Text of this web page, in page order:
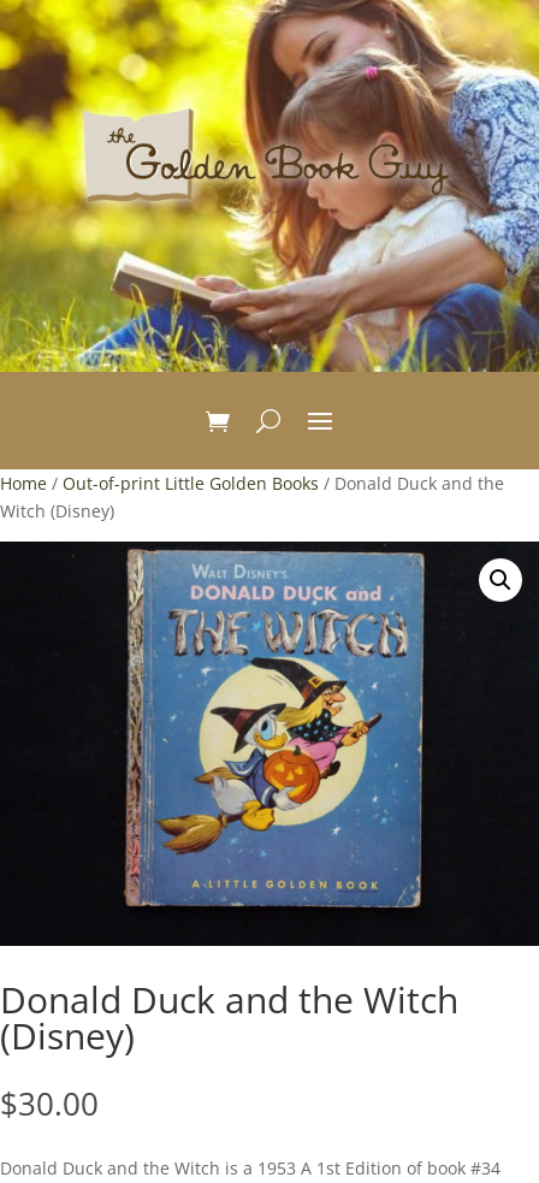
Home / Out-of-print Little Golden Books / Donald Duck and the
Witch (Disney)
Donald Duck and the Witch
(Disney)
$30.00
Donald Duck and the Witch is a 1953 A 1st Edition of book #34